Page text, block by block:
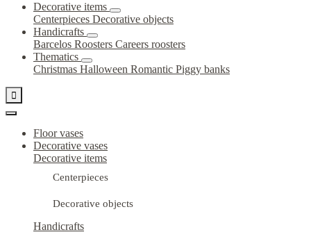
Decorative items
Centerpieces Decorative objects
Handicrafts
Barcelos Roosters Careers roosters
Thematics
Christmas Halloween Romantic Piggy banks

Floor vases
Decorative vases
Decorative items
Centerpieces
Decorative objects
Handicrafts